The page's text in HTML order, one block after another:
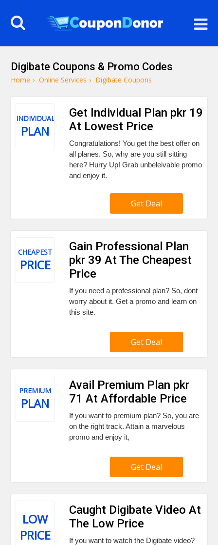
Digibate Coupons & Promo Codes
Home › Online Services › Digibate Coupons
INDIVIDUAL
PLAN
Get Individual Plan pkr 19
At Lowest Price
Congratulations! You get the best offer on
all planes. So, why are you still sitting
here? Hurry Up! Grab unbeleivable promo
and enjoy it.
Get Deal
CHEAPEST
PRICE
Gain Professional Plan
pkr 39 At The Cheapest
Price
If you need a professional plan? So, dont
worry about it. Get a promo and learn on
this site.
Get Deal
PREMIUM
PLAN
Avail Premium Plan pkr
71 At Affordable Price
If you want to premium plan? So, you are
on the right track. Attain a marvelous
promo and enjoy it,
Get Deal
LOW
PRICE
Caught Digibate Video At
The Low Price
If you want to watch the Digibate video?